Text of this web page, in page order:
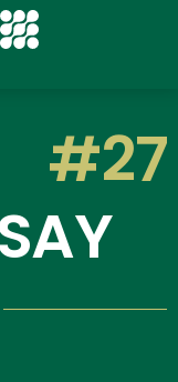
#27